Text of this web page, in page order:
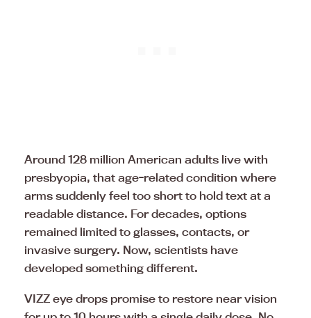
Around 128 million American adults live with
presbyopia, that age-related condition where
arms suddenly feel too short to hold text at a
readable distance. For decades, options
remained limited to glasses, contacts, or
invasive surgery. Now, scientists have
developed something different.
VIZZ eye drops promise to restore near vision